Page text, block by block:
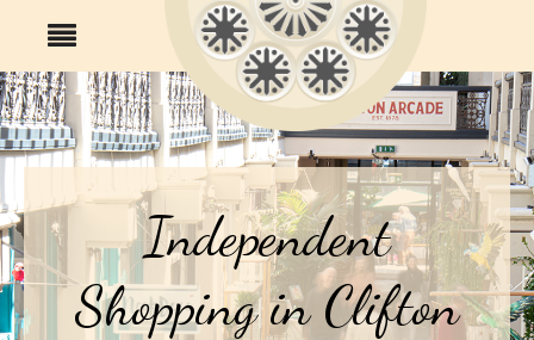
Independent
Shopping in Clifton